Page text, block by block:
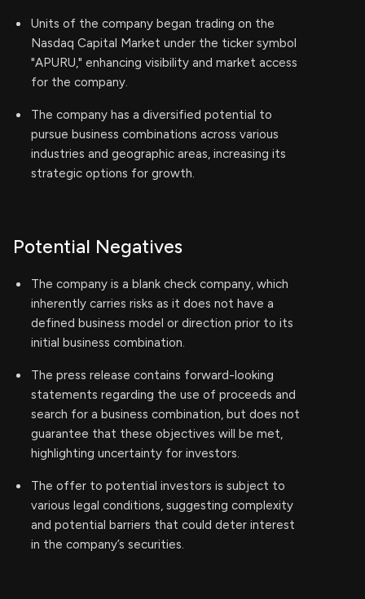
Units of the company began trading on the
Nasdaq Capital Market under the ticker symbol
"APURU," enhancing visibility and market access
for the company.
The company has a diversified potential to
pursue business combinations across various
industries and geographic areas, increasing its
strategic options for growth.
Potential Negatives
The company is a blank check company, which
inherently carries risks as it does not have a
defined business model or direction prior to its
initial business combination.
The press release contains forward-looking
statements regarding the use of proceeds and
search for a business combination, but does not
guarantee that these objectives will be met,
highlighting uncertainty for investors.
The offer to potential investors is subject to
various legal conditions, suggesting complexity
and potential barriers that could deter interest
in the company’s securities.